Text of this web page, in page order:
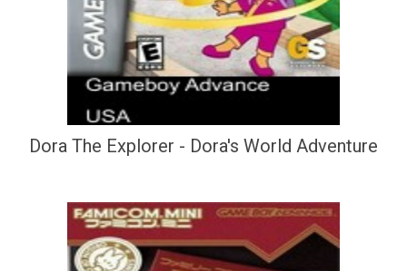
Dora The Explorer - Dora's World Adventure